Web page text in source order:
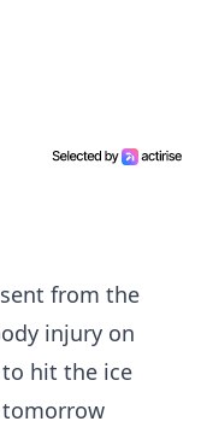
from the
injury on
hit the ice